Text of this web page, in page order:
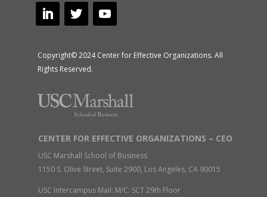
Copyright© 2024 Center for Effective Organizations. All
Rights Reserved.
CENTER FOR EFFECTIVE ORGANIZATIONS – CEO
USC Marshall School of Business
1150 S. Olive Street, Suite 2900, Los Angeles, CA 90015
USC Intercampus Mail: M/C: SCT 29th Floor